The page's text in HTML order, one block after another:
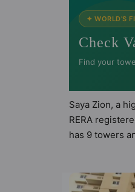
✦ WORLD'S
Check
Find your
Saya Zion, a
RERA
has 9 towers
apartments
urbane